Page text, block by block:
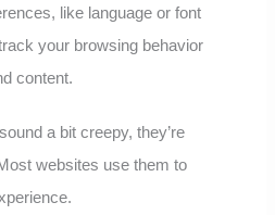
like language or font
your browsing behavior
content.
a bit creepy, they’re
websites use them to